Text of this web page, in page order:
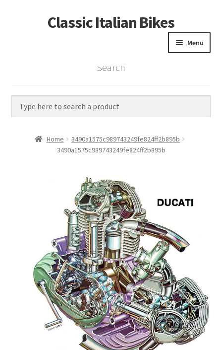
Skip
to
Skip
to
Classic Italian Bikes
Menu
Home
Vintage Bikes
Custom Builds
Contact
Search
Home
3490a1575c989743249fe824ff2b895b
3490a1575c989743249fe824ff2b895b